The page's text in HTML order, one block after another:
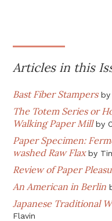
Articles in this
Bast Fiber Stampersby
The Totem Series or
Walking Paper Millby
Paper Specimen:
washed Raw Flaxby
Review of Paper
An American in Berlin
Japanese Traditional
Flavin